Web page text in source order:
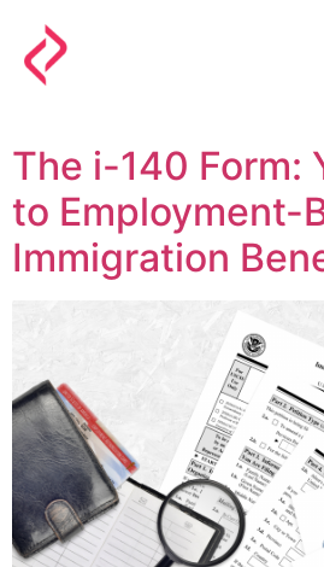
The i-140 Form:
to Employment-
Immigration